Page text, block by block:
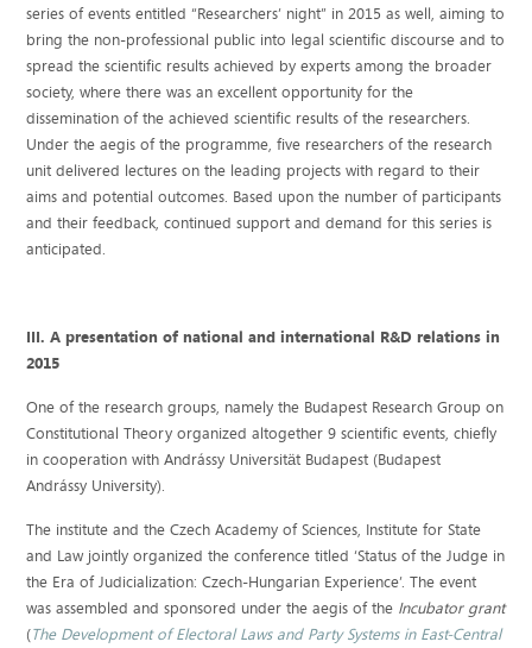
series of events entitled “Researchers’ night” in 2015 as well, aiming to
bring the non-professional public into legal scientific discourse and to
spread the scientific results achieved by experts among the broader
society, where there was an excellent opportunity for the
dissemination of the achieved scientific results of the researchers.
Under the aegis of the programme, five researchers of the research
unit delivered lectures on the leading projects with regard to their
aims and potential outcomes. Based upon the number of participants
and their feedback, continued support and demand for this series is
anticipated.
III. A presentation of national and international R&D relations in
2015
One of the research groups, namely the Budapest Research Group on
Constitutional Theory organized altogether 9 scientific events, chiefly
in cooperation with Andrássy Universität Budapest (Budapest
Andrássy University).
The institute and the Czech Academy of Sciences, Institute for State
and Law jointly organized the conference titled ‘Status of the Judge in
the Era of Judicialization: Czech-Hungarian Experience’. The event
was assembled and sponsored under the aegis of the Incubator grant
(The Development of Electoral Laws and Party Systems in East-Central